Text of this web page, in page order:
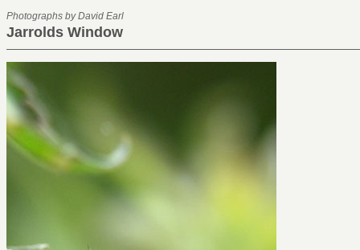
Photographs by David Earl
Jarrolds Window